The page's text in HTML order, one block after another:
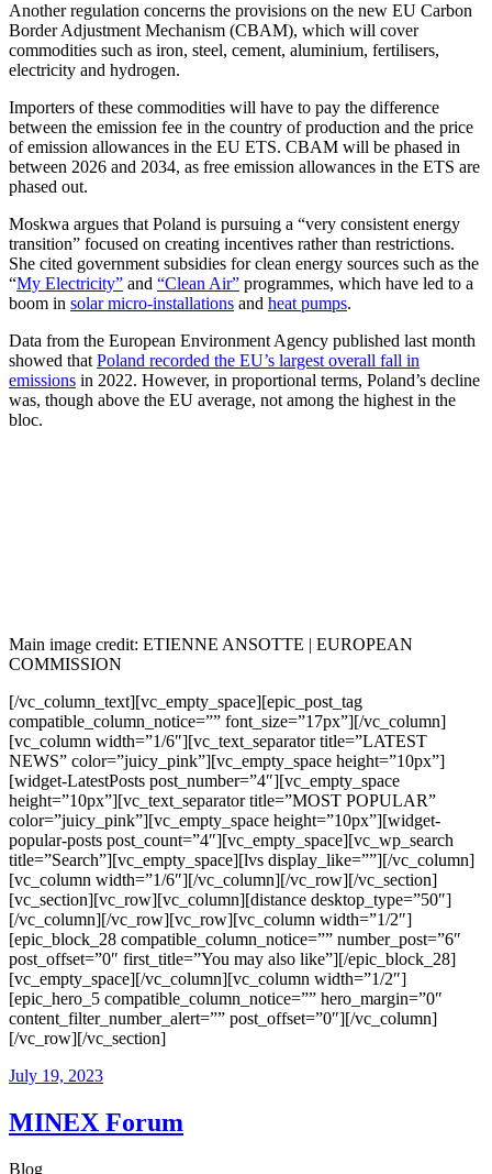
Another regulation concerns the provisions on the new EU Carbon
Border Adjustment Mechanism (CBAM), which will cover
commodities such as iron, steel, cement, aluminium, fertilisers,
electricity and hydrogen.
Importers of these commodities will have to pay the difference
between the emission fee in the country of production and the price
of emission allowances in the EU ETS. CBAM will be phased in
between 2026 and 2034, as free emission allowances in the ETS are
phased out.
Moskwa argues that Poland is pursuing a “very consistent energy
transition” focused on creating incentives rather than restrictions.
She cited government subsidies for clean energy sources such as the
“My Electricity” and “Clean Air” programmes, which have led to a
boom in solar micro-installations and heat pumps.
Data from the European Environment Agency published last month
showed that Poland recorded the EU’s largest overall fall in
emissions in 2022. However, in proportional terms, Poland’s decline
was, though above the EU average, not among the highest in the
bloc.
Main image credit: ETIENNE ANSOTTE | EUROPEAN
COMMISSION
[/vc_column_text][vc_empty_space][epic_post_tag
compatible_column_notice=”” font_size=”17px”][/vc_column]
[vc_column width=”1/6″][vc_text_separator title=”LATEST
NEWS” color=”juicy_pink”][vc_empty_space height=”10px”]
[widget-LatestPosts post_number=”4″][vc_empty_space
height=”10px”][vc_text_separator title=”MOST POPULAR”
color=”juicy_pink”][vc_empty_space height=”10px”][widget-
popular-posts post_count=”4″][vc_empty_space][vc_wp_search
title=”Search”][vc_empty_space][lvs display_like=””][/vc_column]
[vc_column width=”1/6″][/vc_column][/vc_row][/vc_section]
[vc_section][vc_row][vc_column][distance desktop_type=”50″]
[/vc_column][/vc_row][vc_row][vc_column width=”1/2″]
[epic_block_28 compatible_column_notice=”” number_post=”6″
post_offset=”0″ first_title=”You may also like”][/epic_block_28]
[vc_empty_space][/vc_column][vc_column width=”1/2″]
[epic_hero_5 compatible_column_notice=”” hero_margin=”0″
content_filter_number_alert=”” post_offset=”0″][/vc_column]
[/vc_row][/vc_section]
July 19, 2023
MINEX Forum
Blog